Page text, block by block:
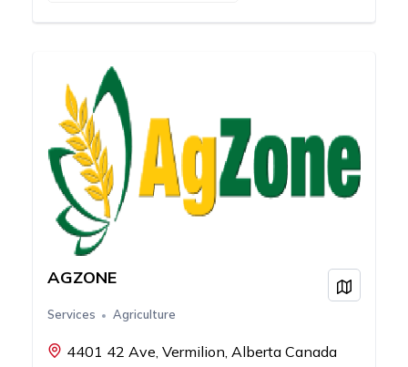
AGZONE
Services Agriculture
4401 42 Ave, Vermilion, Alberta Canada
View